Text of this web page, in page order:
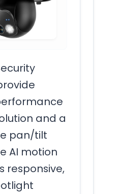
and a
pan/tilt
AI motion
responsive,